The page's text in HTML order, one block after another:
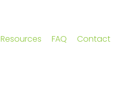
Resources FAQ Contact